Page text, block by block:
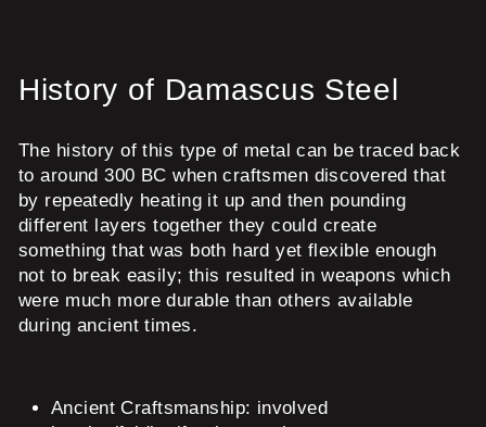
History of Damascus Steel
The history of this type of metal can be traced back
to around 300 BC when craftsmen discovered that
by repeatedly heating it up and then pounding
different layers together they could create
something that was both hard yet flexible enough
not to break easily; this resulted in weapons which
were much more durable than others available
during ancient times.
Ancient Craftsmanship: involved